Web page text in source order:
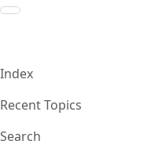
Index
Recent Topics
Search